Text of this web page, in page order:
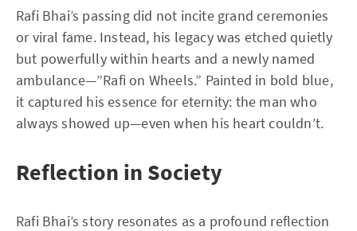
Rafi Bhai’s passing did not incite grand ceremonies
or viral fame. Instead, his legacy was etched quietly
but powerfully within hearts and a newly named
ambulance—”Rafi on Wheels.” Painted in bold blue,
it captured his essence for eternity: the man who
always showed up—even when his heart couldn’t.
Reflection in Society
Rafi Bhai’s story resonates as a profound reflection